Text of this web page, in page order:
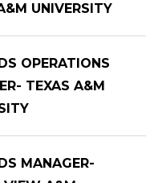
UNIVERSITY
OPERATIONS
TEXAS A&M
MANAGER-